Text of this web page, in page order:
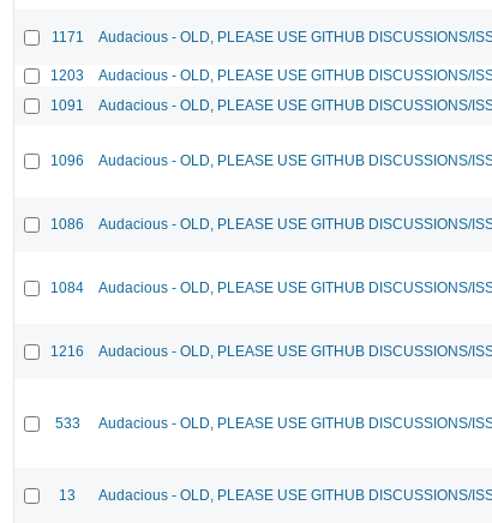
1171 Audacious - OLD, PLEASE USE GITHUB DISCUSSIONS/
1203 Audacious - OLD, PLEASE USE GITHUB DISCUSSIONS/
1091
Audacious - OLD, PLEASE USE GITHUB DISCUSSIONS/
1096 Audacious - OLD, PLEASE USE GITHUB DISCUSSIONS/
1086 Audacious - OLD, PLEASE USE GITHUB DISCUSSIONS/
1084 Audacious - OLD, PLEASE USE GITHUB DISCUSSIONS/
1216 Audacious - OLD, PLEASE USE GITHUB DISCUSSIONS/
533 Audacious - OLD, PLEASE USE GITHUB DISCUSSIONS/
13 Audacious - OLD, PLEASE USE GITHUB DISCUSSIONS/